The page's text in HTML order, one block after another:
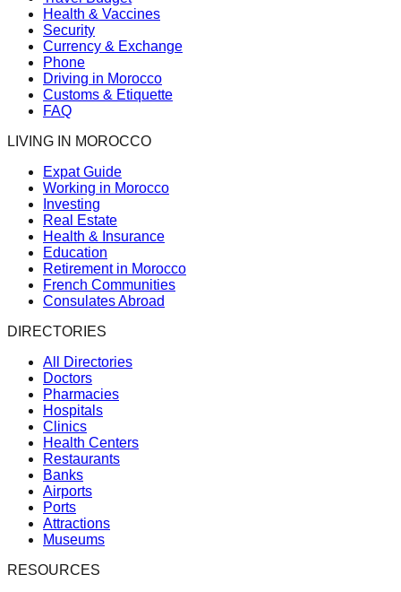
Health & Vaccines
Security
Currency & Exchange
Phone
Driving in Morocco
Customs & Etiquette
FAQ
LIVING IN MOROCCO
Expat Guide
Working in Morocco
Investing
Real Estate
Health & Insurance
Education
Retirement in Morocco
French Communities
Consulates Abroad
DIRECTORIES
All Directories
Doctors
Pharmacies
Hospitals
Clinics
Health Centers
Restaurants
Banks
Airports
Ports
Attractions
Museums
RESOURCES